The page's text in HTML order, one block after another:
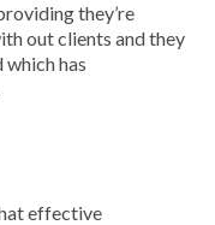
they’re
out clients and they
which has
effective